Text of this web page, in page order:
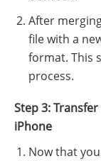
After
file with a
format. This
process.
Step 3:
iPhone
Now that